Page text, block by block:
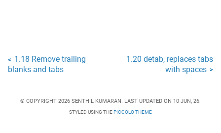
< 1.18 Remove trailing
blanks and tabs
1.20 detab, replaces tabs
with spaces >
© COPYRIGHT 2026 SENTHIL KUMARAN. LAST UPDATED ON 10 JUN, 26.
STYLED USING THEPICCOLO THEME